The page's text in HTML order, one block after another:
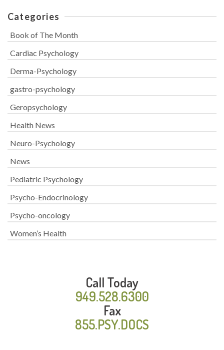
Categories
Book of The Month
Cardiac Psychology
Derma-Psychology
gastro-psychology
Geropsychology
Health News
Neuro-Psychology
News
Pediatric Psychology
Psycho-Endocrinology
Psycho-oncology
Women’s Health
Call Today
949.528.6300
Fax
855.PSY.DOCS